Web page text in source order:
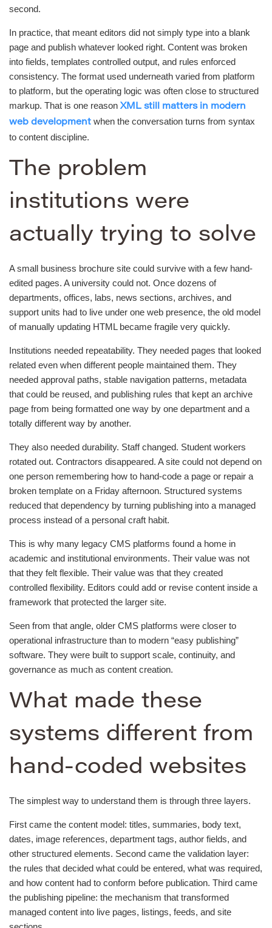
second.
In practice, that meant editors did not simply type into a blank
page and publish whatever looked right. Content was broken
into fields, templates controlled output, and rules enforced
consistency. The format used underneath varied from platform
to platform, but the operating logic was often close to structured
markup. That is one reason XML still matters in modern
web development when the conversation turns from syntax
to content discipline.
The problem
institutions were
actually trying to solve
A small business brochure site could survive with a few hand-
edited pages. A university could not. Once dozens of
departments, offices, labs, news sections, archives, and
support units had to live under one web presence, the old model
of manually updating HTML became fragile very quickly.
Institutions needed repeatability. They needed pages that looked
related even when different people maintained them. They
needed approval paths, stable navigation patterns, metadata
that could be reused, and publishing rules that kept an archive
page from being formatted one way by one department and a
totally different way by another.
They also needed durability. Staff changed. Student workers
rotated out. Contractors disappeared. A site could not depend on
one person remembering how to hand-code a page or repair a
broken template on a Friday afternoon. Structured systems
reduced that dependency by turning publishing into a managed
process instead of a personal craft habit.
This is why many legacy CMS platforms found a home in
academic and institutional environments. Their value was not
that they felt flexible. Their value was that they created
controlled flexibility. Editors could add or revise content inside a
framework that protected the larger site.
Seen from that angle, older CMS platforms were closer to
operational infrastructure than to modern “easy publishing”
software. They were built to support scale, continuity, and
governance as much as content creation.
What made these
systems different from
hand-coded websites
The simplest way to understand them is through three layers.
First came the content model: titles, summaries, body text,
dates, image references, department tags, author fields, and
other structured elements. Second came the validation layer:
the rules that decided what could be entered, what was required,
and how content had to conform before publication. Third came
the publishing pipeline: the mechanism that transformed
managed content into live pages, listings, feeds, and site